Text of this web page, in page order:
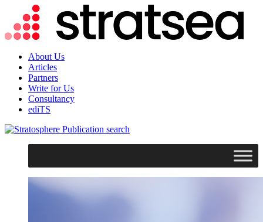
About Us
Articles
Partners
Write for Us
Consultancy
ediTS
search